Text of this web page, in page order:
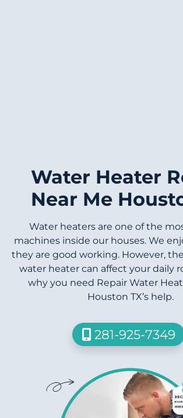
Water Heater
Near Me
Water heaters are one of the
machines inside our houses. We
they are good working. However,
water heater can affect your daily
why you need Repair Water
Houston TX’s help.
281-925-7349